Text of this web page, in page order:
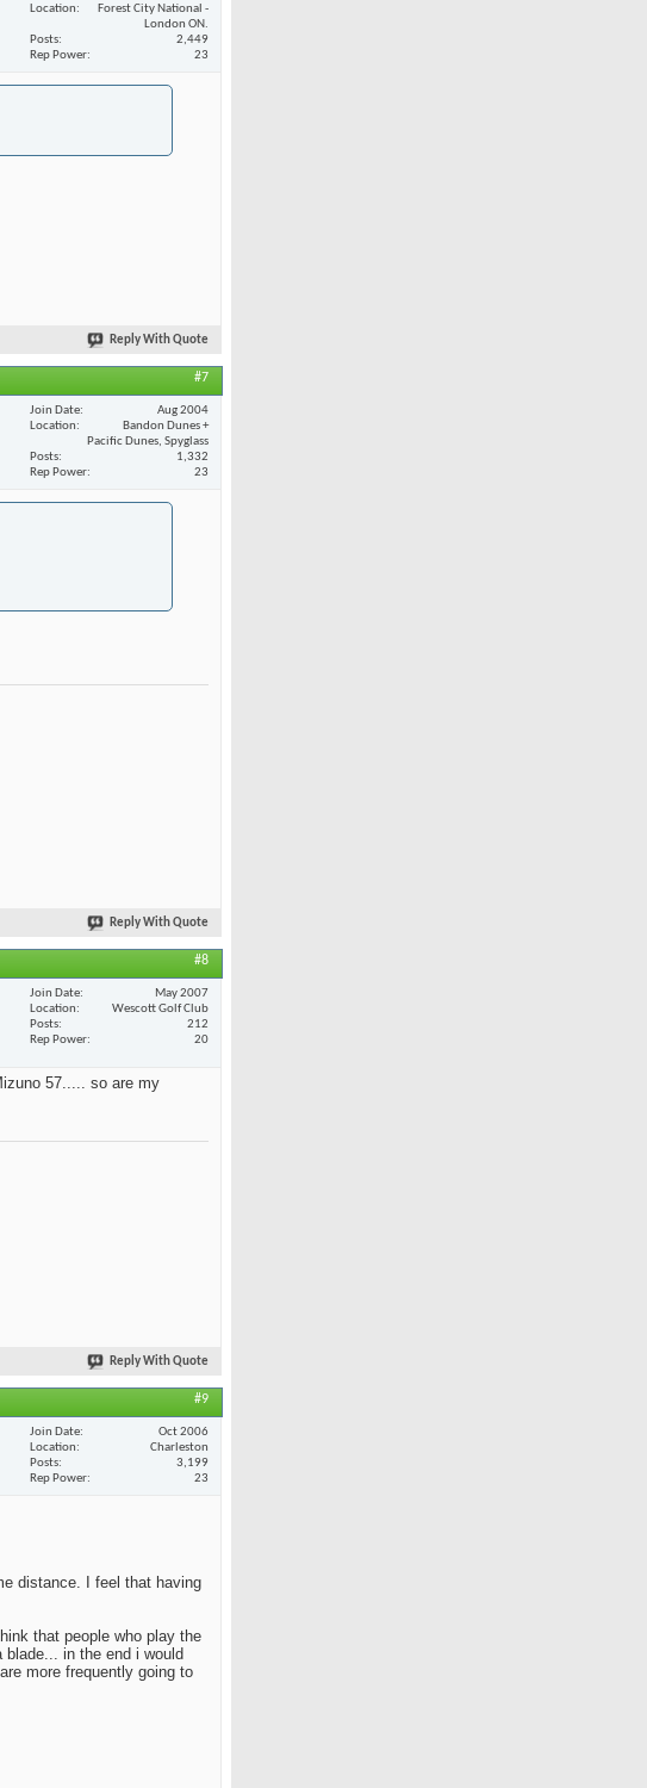
Location
Forest City National -
London ON.
Posts
2,449
Rep Power
23
Reply With Quote
#7
Join Date
Aug 2004
Location
Bandon Dunes +
Pacific Dunes, Spyglass
Posts
1,332
Rep Power
23
Reply With Quote
#8
Join Date
May 2007
Location
Wescott Golf Club
Posts
212
Rep Power
20
57..... so are my
Reply With Quote
#9
Join Date
Oct 2006
Location
Charleston
Posts
3,199
Rep Power
23
distance. I feel that having
that people who play the
in the end i would
more frequently going to